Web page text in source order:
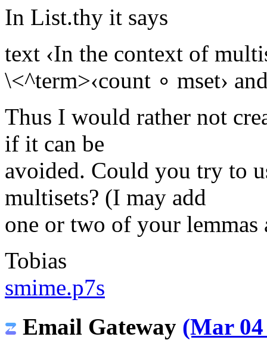
In List.thy it says
text ‹In the context of
\<^term>‹count ∘ mset›
Thus I would rather not
if it can be
avoided. Could you try to
multisets? (I may add
one or two of your lemmas
Tobias
smime.p7s
Email Gateway (Mar 04